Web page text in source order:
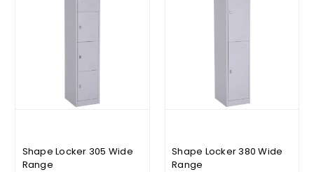
Shape Locker 305 Wide
Range
Shape Locker 380 Wide
Range